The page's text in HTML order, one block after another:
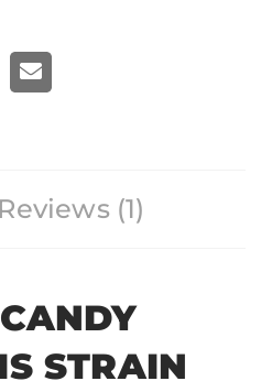
m
a
Reviews (1)
STRAIN